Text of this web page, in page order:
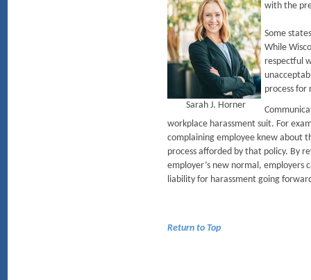
Sarah J. Horner
with the
Some
While
respectful
process
workplace harassment suit. For
complaining employee knew about
process afforded by that policy. By
employer’s new normal,
liability for harassment going
Return to Top